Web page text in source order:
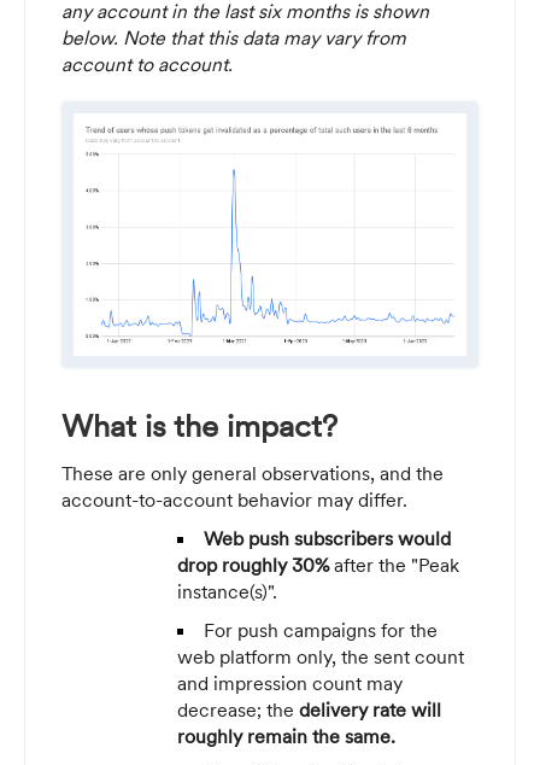
any account in the last six months is shown
below. Note that this data may vary from
account to account.
What is the impact?
These are only general observations, and the
account-to-account behavior may differ.
Web push subscribers would
drop roughly 30%after the "Peak
instance(s)".
For push campaigns for the
web platform only, the sent count
and impression count may
decrease; the delivery rate will
roughly remain the same.